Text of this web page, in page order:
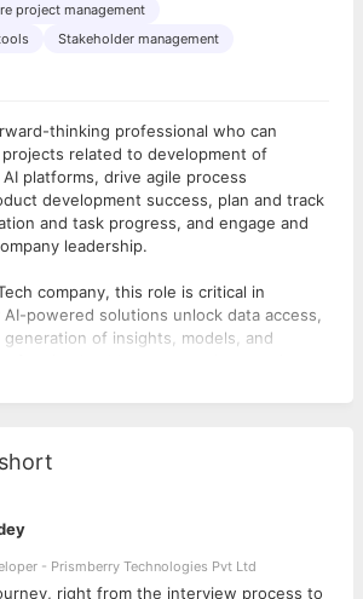
project management
Stakeholder management
thinking professional who can
related to development of
platforms, drive agile process
development success, plan and track
and task progress, and engage and
leadership.
company, this role is critical in
powered solutions unlock data access,
of insights, models, and
with payer and biopharma
decision-making.
Management
and stakeholders in process to plan,
performance in executing on
healthcare data platform and AI
processes and workflows using Jira
development tools that drive successful,
- Prismberry Technologies Pvt Ltd
right from the interview process to